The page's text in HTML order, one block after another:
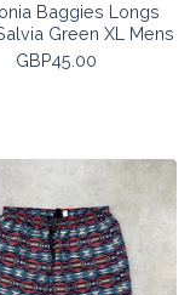
Baggies Longs
Green XL Mens
GBP45.00